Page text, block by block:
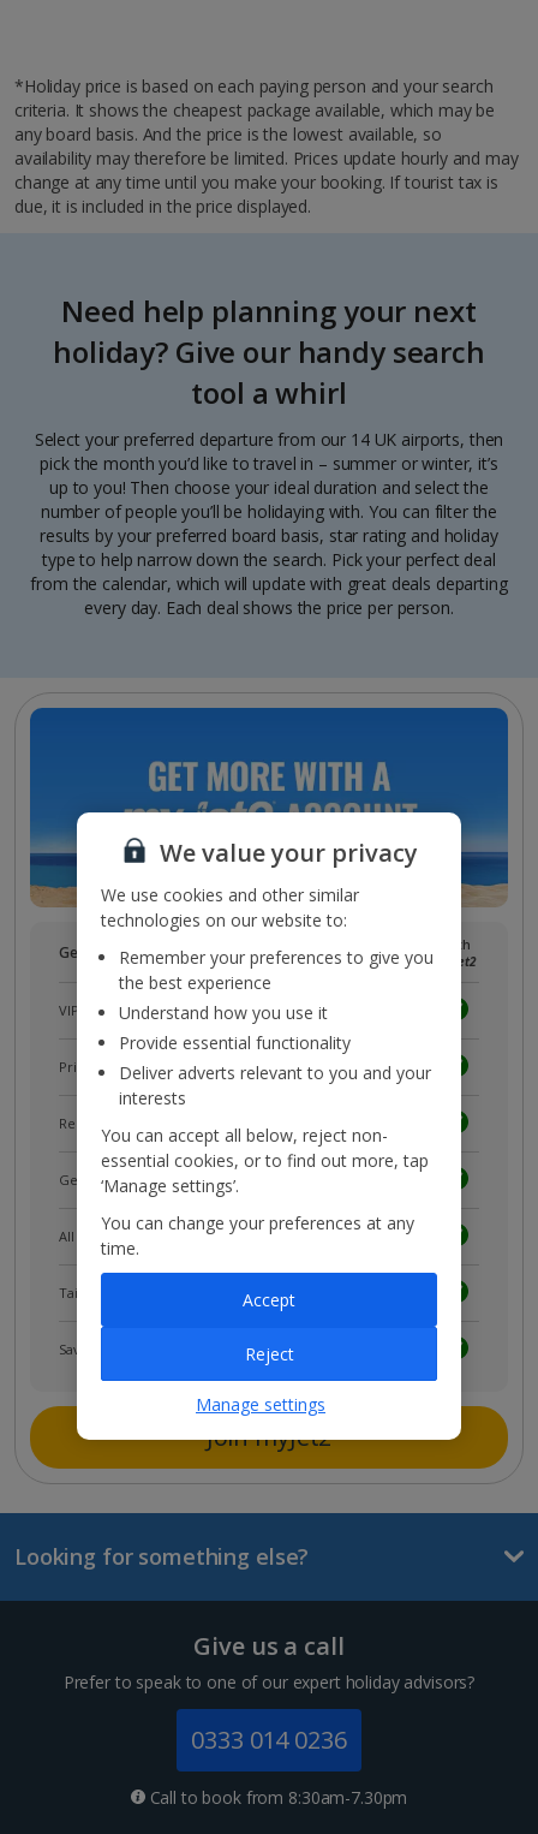
*Holiday price is based on each paying person and your search
criteria. It shows the cheapest package available, which may be
any board basis. And the price is the lowest available, so
availability may therefore be limited. Prices update hourly and may
change at any time until you make your booking. If tourist tax is
due, it is included in the price displayed.
Need help planning your next
holiday? Give our handy search
tool a whirl
Select your preferred departure from our 14 UK airports, then
pick the month you’d like to travel in – summer or winter, it’s
up to you! Then choose your ideal duration and select the
number of people you’ll be holidaying with. You can filter the
results by your preferred board basis, star rating and holiday
type to help narrow down the search. Pick your perfect deal
from the calendar, which will update with great deals departing
every day. Each deal shows the price per person.
Get more with a freemyJet2account!
myJet2
With
myJet2
VIP customer service
Prizes, discounts and offers withmyJet2Perks
Receive exclusive discounts
Get news and updates first
All your bookings in one place
Tailored holiday inspiration
Save and share holidays
Join myJet2
Looking for something else?
Give us a call
Prefer to speak to one of our expert holiday advisors?
0333 014 0236
Call to book from 8:30am-7.30pm
We value your privacy
We use cookies and other similar
technologies on our website to:
Remember your preferences to give you
the best experience
Understand how you use it
Provide essential functionality
Deliver adverts relevant to you and your
interests
You can accept all below, reject non-
essential cookies, or to find out more, tap
‘Manage settings’.
You can change your preferences at any
time.
Manage settings
Reject
Accept